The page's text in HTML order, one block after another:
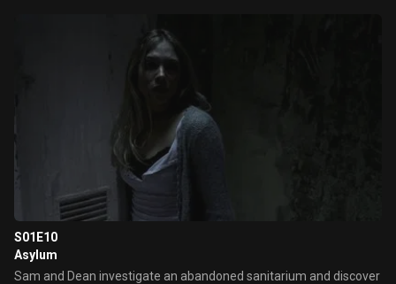
poltergeist has inhabited the house and set out to exorcise it, but
S01E10
Asylum
Sam and Dean investigate an abandoned sanitarium and discover